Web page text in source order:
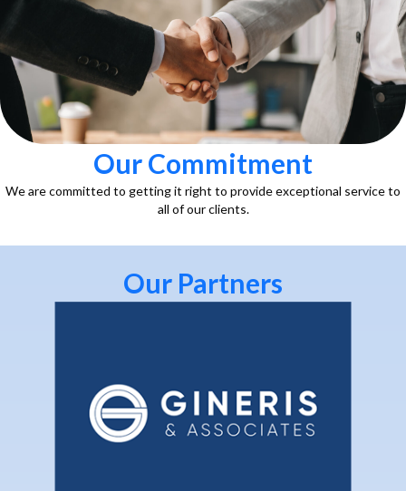
Our Commitment
We are committed to getting it right to provide exceptional service to
all of our clients.
Our Partners